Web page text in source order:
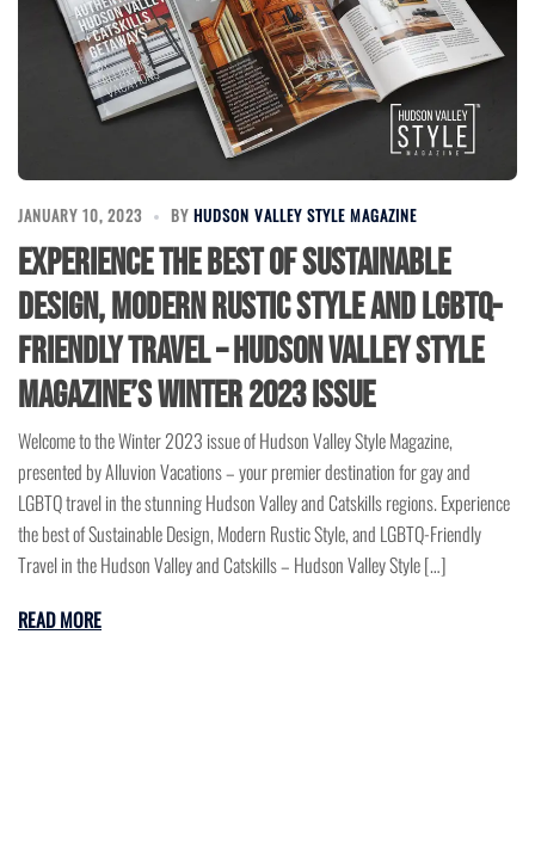
JANUARY 10, 2023 BY HUDSON VALLEY STYLE MAGAZINE
Experience the best of Sustainable
Design, Modern Rustic Style and LGBTQ-
Friendly Travel – Hudson Valley Style
Magazine’s Winter 2023 Issue
Welcome to the Winter 2023 issue of Hudson Valley Style Magazine,
presented by Alluvion Vacations – your premier destination for gay and
LGBTQ travel in the stunning Hudson Valley and Catskills regions. Experience
the best of Sustainable Design, Modern Rustic Style, and LGBTQ-Friendly
Travel in the Hudson Valley and Catskills – Hudson Valley Style […]
READ MORE